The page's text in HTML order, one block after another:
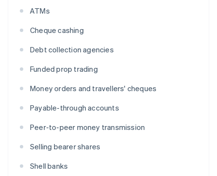
ATMs
Cheque cashing
Debt collection agencies
Funded prop trading
Money orders and travellers' cheques
Payable-through accounts
Peer-to-peer money transmission
Selling bearer shares
Shell banks